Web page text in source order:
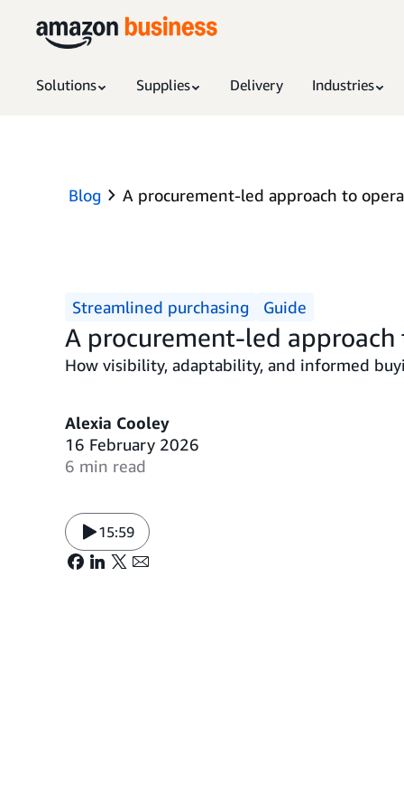
Solutions Supplies Delivery Industries
Blog A procurement-led approach to
Streamlined purchasing Guide
A procurement-led
How visibility, adaptability, and informed
Alexia Cooley
16 February 2026
6 min read
15:59